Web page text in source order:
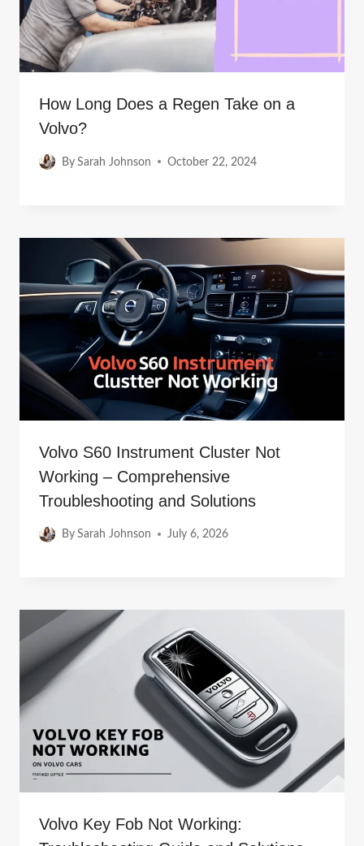
How Long Does a Regen Take on a
Volvo?
By Sarah Johnson October 22, 2024
Volvo S60 Instrument Cluster Not
Working – Comprehensive
Troubleshooting and Solutions
By Sarah Johnson July 6, 2026
Volvo Key Fob Not Working: